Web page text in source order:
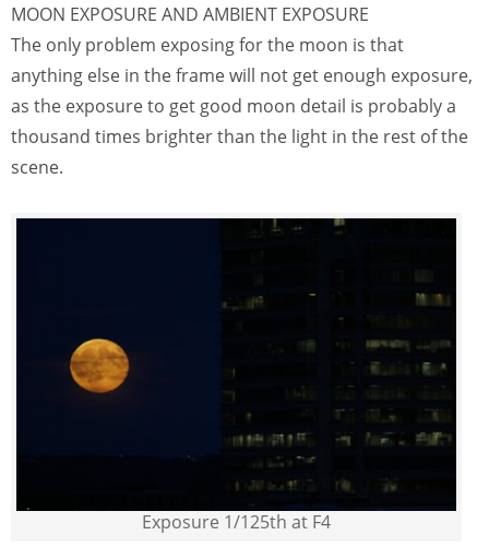
MOON EXPOSURE AND AMBIENT EXPOSURE
The only problem exposing for the moon is that
anything else in the frame will not get enough exposure,
as the exposure to get good moon detail is probably a
thousand times brighter than the light in the rest of the
scene.
Exposure 1/125th at F4